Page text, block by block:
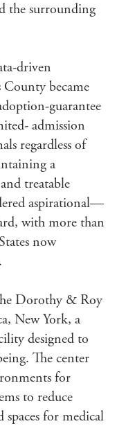
the surrounding
driven
became
guarantee
admission
regardless of
a
treatable
aspirational—
with more than
now
Dorothy & Roy
New York, a
designed to
The center
for
to reduce
spaces for medical